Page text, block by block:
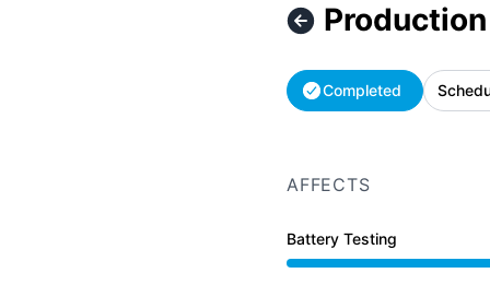
Completed
AFFECTS
Battery Testing